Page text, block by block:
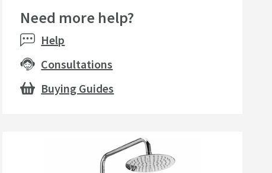
Need more help?
Help
Consultations
Buying Guides